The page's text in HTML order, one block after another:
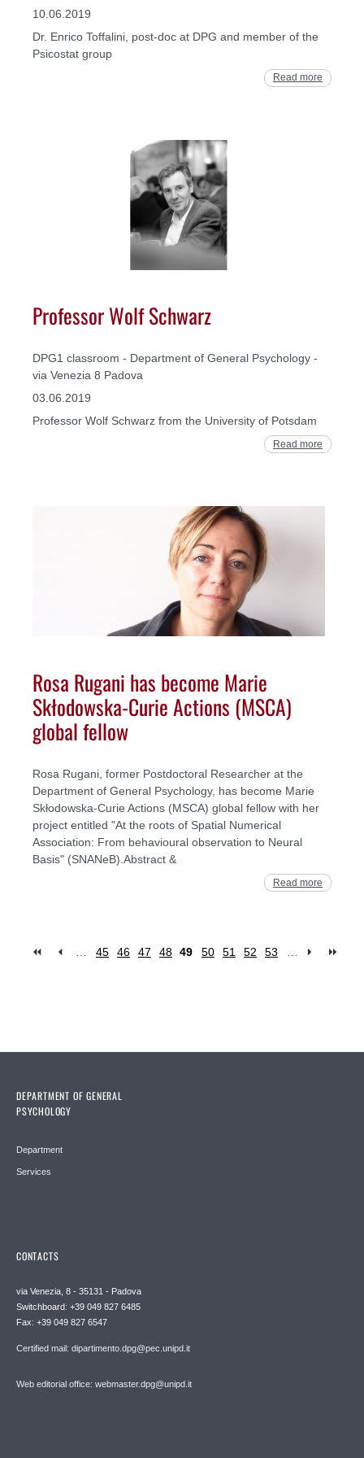
10.06.2019
Dr. Enrico Toffalini, post-doc at DPG and member of the
Psicostat group
Read more
Professor Wolf Schwarz
DPG1 classroom - Department of General Psychology -
via Venezia 8 Padova
03.06.2019
Professor Wolf Schwarz from the University of Potsdam
Read more
Rosa Rugani has become Marie
Skłodowska-Curie Actions (MSCA)
global fellow
Rosa Rugani, former Postdoctoral Researcher at the
Department of General Psychology, has become Marie
Skłodowska-Curie Actions (MSCA) global fellow with her
project entitled "At the roots of Spatial Numerical
Association: From behavioural observation to Neural
Basis" (SNANeB).Abstract &
Read more
45 46 47 48 49 50 51 52 53
DEPARTMENT OF GENERAL
PSYCHOLOGY
Department
Services
CONTACTS
via Venezia, 8 - 35131 - Padova
Switchboard: +39 049 827 6485
Fax: +39 049 827 6547
Certified mail: dipartimento.dpg@pec.unipd.it
Web editorial office: webmaster.dpg@unipd.it